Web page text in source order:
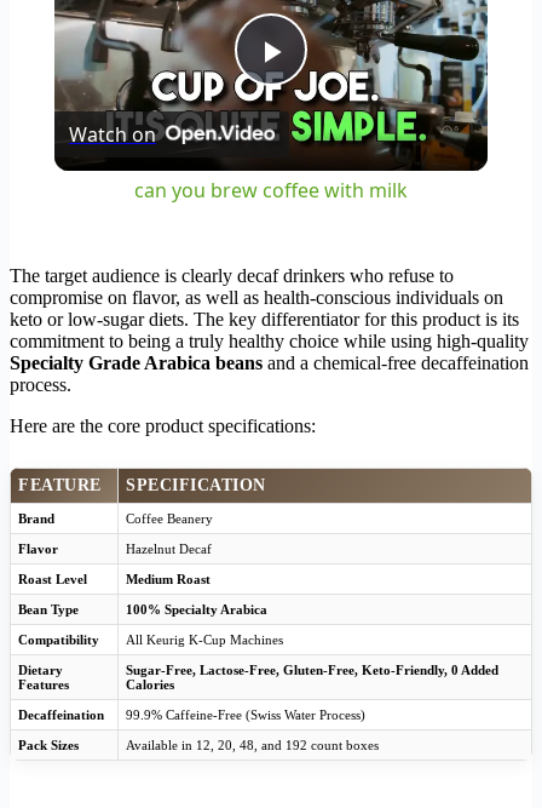
Play
Video
Watch on
can you brew coffee with milk
The target audience is clearly decaf drinkers who refuse to
compromise on flavor, as well as health-conscious individuals on
keto or low-sugar diets. The key differentiator for this product is its
commitment to being a truly healthy choice while using high-quality
Specialty Grade Arabica beans and a chemical-free decaffeination
process.
Here are the core product specifications:
FEATURE SPECIFICATION
Brand Coffee Beanery
Flavor Hazelnut Decaf
Roast Level Medium Roast
Bean Type 100% Specialty Arabica
Compatibility All Keurig K-Cup Machines
Dietary
Features
Sugar-Free, Lactose-Free, Gluten-Free, Keto-Friendly, 0 Added
Calories
Decaffeination 99.9% Caffeine-Free (Swiss Water Process)
Pack Sizes Available in 12, 20, 48, and 192 count boxes